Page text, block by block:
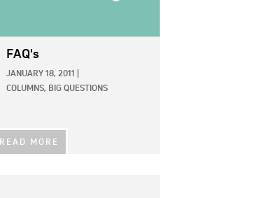
FAQ's
JANUARY 18, 2011
COLUMNS, BIG QUESTIONS
READ MORE